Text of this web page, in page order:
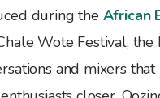
during the African
Wote Festival, the
and mixers